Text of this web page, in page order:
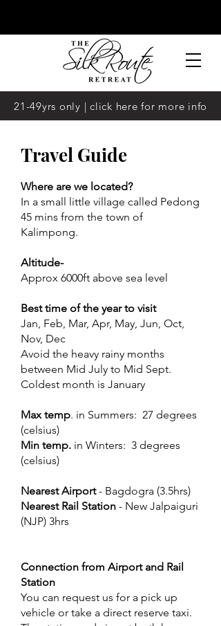
21-49yrs only | click here for more info
Travel Guide
Where are we located?
In a small little village called Pedong
45 mins from the town of
Kalimpong.
Altitude-
Approx 6000ft above sea level
Best time of the year to visit
Jan, Feb, Mar, Apr, May, Jun, Oct,
Nov, Dec
Avoid the heavy rainy months
between Mid July to Mid Sept.
Coldest month is January
Max temp. in Summers: 27 degrees
(celsius)
Min temp. in Winters: 3 degrees
(celsius)
Nearest Airport- Bagdogra (3.5hrs)
Nearest Rail Station - New Jalpaiguri
(NJP) 3hrs
Connection from Airport and Rail
Station
You can request us for a pick up
vehicle or take a direct reserve taxi.